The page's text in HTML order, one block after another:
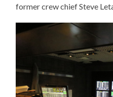
former crew chief Steve